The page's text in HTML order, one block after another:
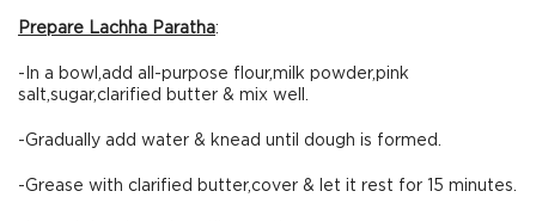
Prepare Lachha Paratha:
-In a bowl,add all-purpose flour,milk powder,pink
salt,sugar,clarified butter & mix well.
-Gradually add water & knead until dough is formed.
-Grease with clarified butter,cover & let it rest for 15 minutes.